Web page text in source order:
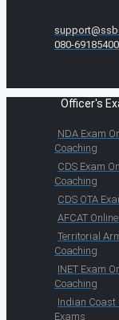
080-69185400
Officer's
NDA Exam
Coaching
CDS Exam
Coaching
CDS OTA
AFCAT
Territorial
Coaching
INET Exam
Coaching
Indian Coast
Exams